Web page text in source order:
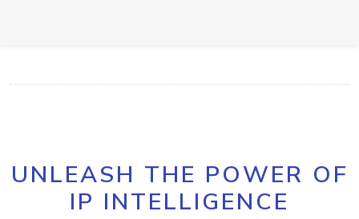
UNLEASH THE POWER OF
IP INTELLIGENCE